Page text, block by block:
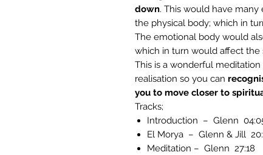
down. This would have
the physical body; which in
The emotional body would
which in turn would affect the
This is a wonderful meditation
realisation so you can
you to move closer to
Tracks;
Introduction – Glenn
El Morya – Glenn & Jill
Meditation – Glenn 27:18